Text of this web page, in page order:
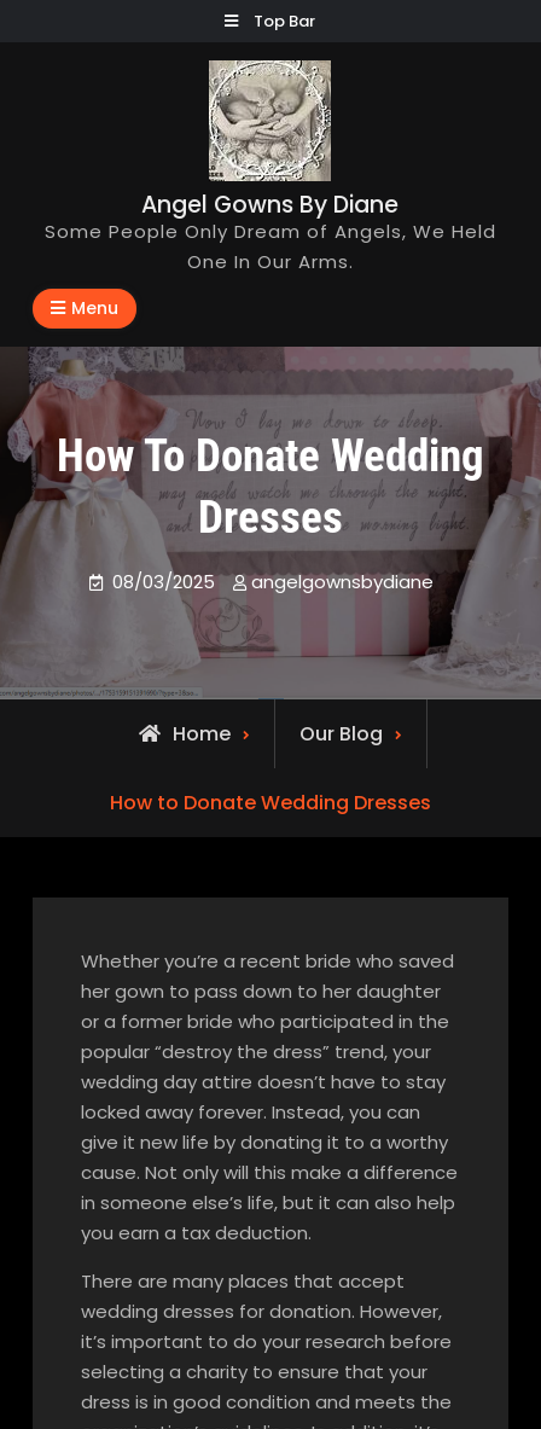
Top Bar
Angel Gowns By Diane
Some People Only Dream of Angels, We Held
One In Our Arms.
Menu
How To Donate Wedding
Dresses
08/03/2025 angelgownsbydiane
Home Our Blog
How to Donate Wedding Dresses
Whether you’re a recent bride who saved
her gown to pass down to her daughter
or a former bride who participated in the
popular “destroy the dress” trend, your
wedding day attire doesn’t have to stay
locked away forever. Instead, you can
give it new life by donating it to a worthy
cause. Not only will this make a difference
in someone else’s life, but it can also help
you earn a tax deduction.
There are many places that accept
wedding dresses for donation. However,
it’s important to do your research before
selecting a charity to ensure that your
dress is in good condition and meets the